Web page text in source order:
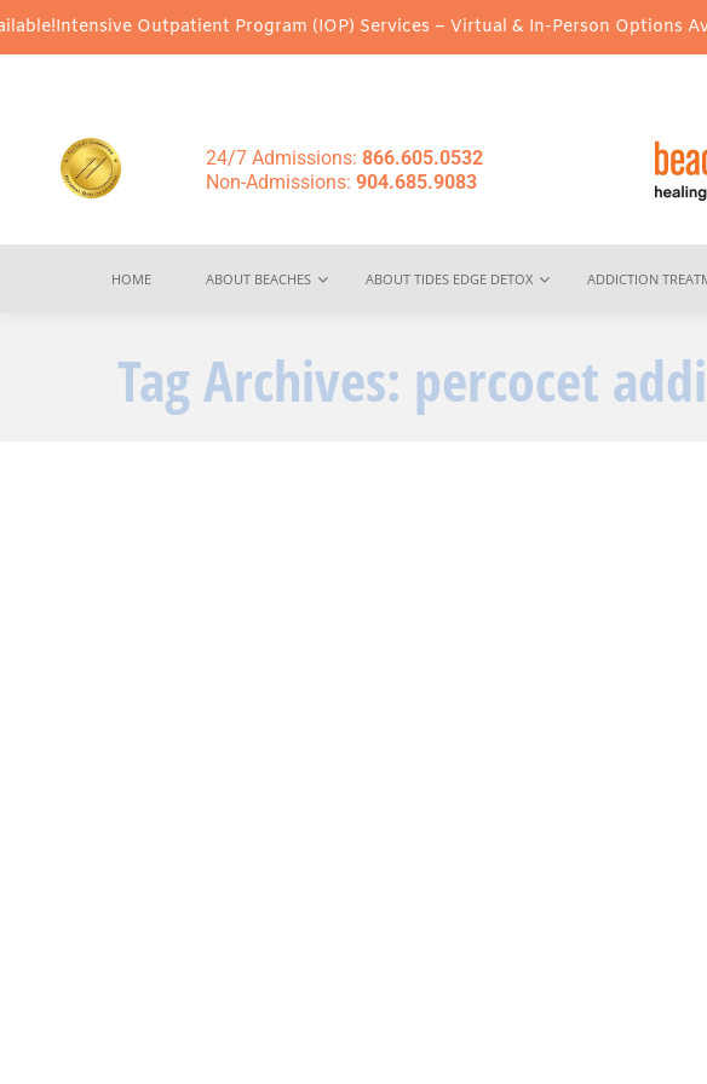
Intensive Outpatient Program (IOP) Services – Virtual & In-Person Options
24/7 Admissions: 866.605.0532
Non-Admissions: 904.685.9083
HOME ABOUT BEACHES ABOUT TIDES EDGE DETOX ADDICTION
Tag Archives: percocet